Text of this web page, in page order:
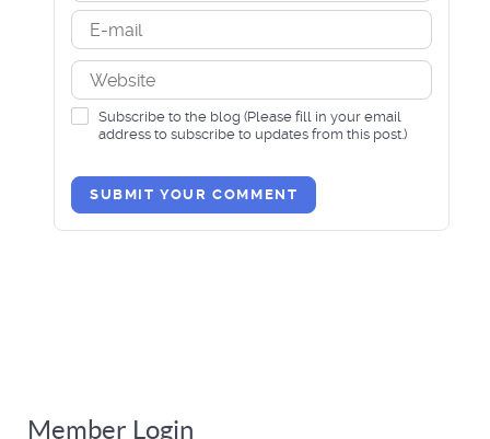
Subscribe to the blog (Please fill in your email
address to subscribe to updates from this post.)
SUBMIT YOUR COMMENT
Member Login